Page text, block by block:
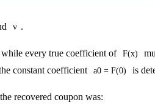
v .
while every true coefficient of F(x)
constant coefficient a0 = F(0) is
recovered coupon was: